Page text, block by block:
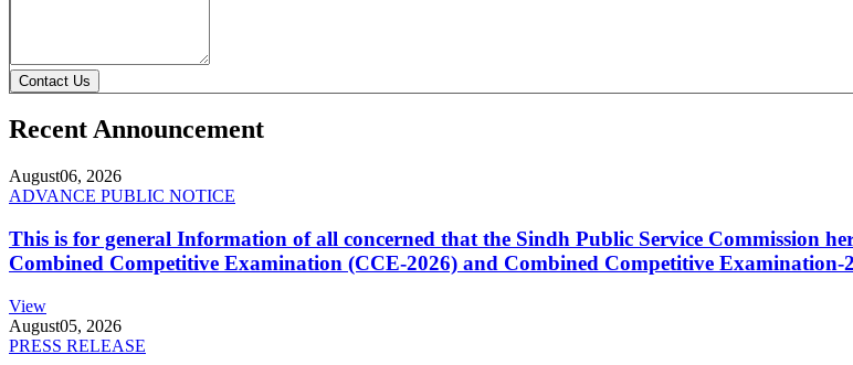
Contact Us
Recent Announcement
August06, 2026
ADVANCE PUBLIC NOTICE
This is for general Information of all concerned that the Sindh Public Service Commission
Combined Competitive Examination (CCE-2026) and Combined Competitive Examination-
View
August05, 2026
PRESS RELEASE